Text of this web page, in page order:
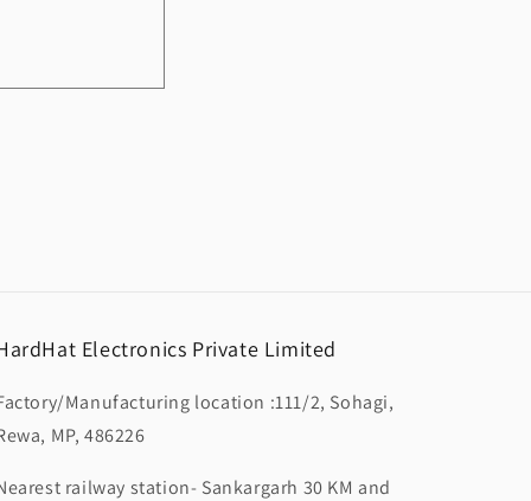
Electronics Private Limited
Manufacturing location :111/2, Sohagi,
MP, 486226
railway station- Sankargarh 30 KM and